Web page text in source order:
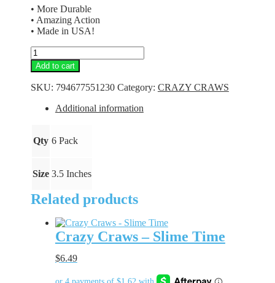
• More Durable
• Amazing Action
• Made in USA!
Crazy
Craws
-
Snake
quantity
Add to cart
SKU: 794677551230 Category: CRAZY CRAWS
Additional information
Qty 6 Pack
Size 3.5 Inches
Related products
Crazy Craws – Slime Time
$6.49